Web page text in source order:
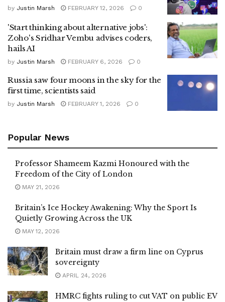
by Justin Marsh FEBRUARY 12, 2026 0
'Start thinking about alternative jobs':
Zoho's Sridhar Vembu advises coders,
hails AI
by Justin Marsh FEBRUARY 6, 2026 0
Russia saw four moons in the sky for the
first time, scientists said
by Justin Marsh FEBRUARY 1, 2026 0
Popular News
Professor Shameem Kazmi Honoured with the
Freedom of the City of London
MAY 21, 2026
Britain’s Ice Hockey Awakening: Why the Sport Is
Quietly Growing Across the UK
MAY 12, 2026
Britain must draw a firm line on Cyprus
sovereignty
APRIL 24, 2026
HMRC fights ruling to cut VAT on public EV